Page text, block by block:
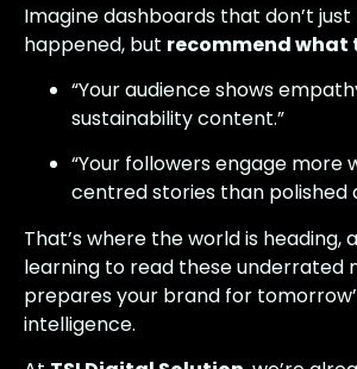
Imagine dashboards that don’t
happened, but recommend what
“Your audience shows
sustainability content.”
“Your followers engage more
centred stories than polished
That’s where the world is heading,
learning to read these underrated
prepares your brand for
intelligence.